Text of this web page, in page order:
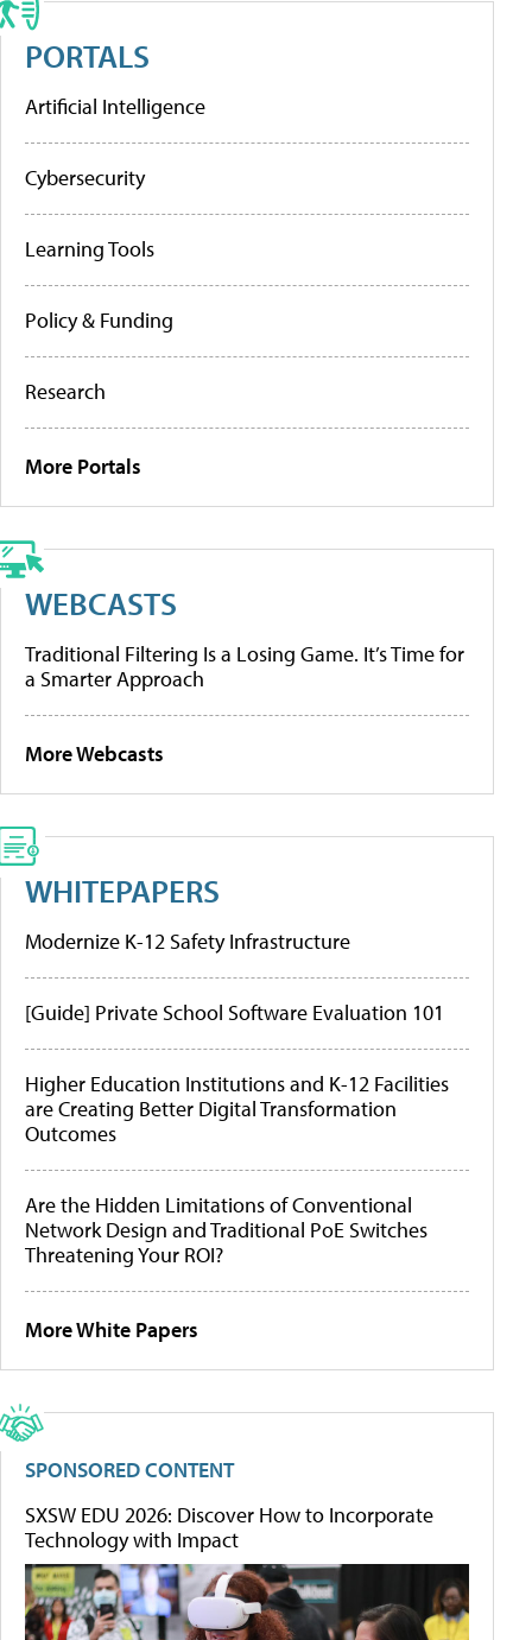
PORTALS
Artificial Intelligence
Cybersecurity
Learning Tools
Policy & Funding
Research
More Portals
WEBCASTS
Traditional Filtering Is a Losing Game. It’s Time for
a Smarter Approach
More Webcasts
WHITEPAPERS
Modernize K-12 Safety Infrastructure
[Guide] Private School Software Evaluation 101
Higher Education Institutions and K-12 Facilities
are Creating Better Digital Transformation
Outcomes
Are the Hidden Limitations of Conventional
Network Design and Traditional PoE Switches
Threatening Your ROI?
More White Papers
SPONSORED CONTENT
SXSW EDU 2026: Discover How to Incorporate
Technology with Impact